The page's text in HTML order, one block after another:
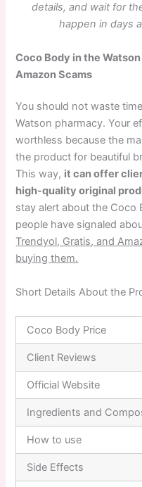
details, and wait for
happen in days
Coco Body in the
Amazon Scams
You should not waste
Watson pharmacy. Your
worthless because the
the product for beautiful
This way, it can offer
high-quality original
stay alert about the Coco
people have signaled
Trendyol, Gratis, and
buying them.
Short Details About the
Coco Body Price
Client Reviews
Official Website
Ingredients and
How to use
Side Effects